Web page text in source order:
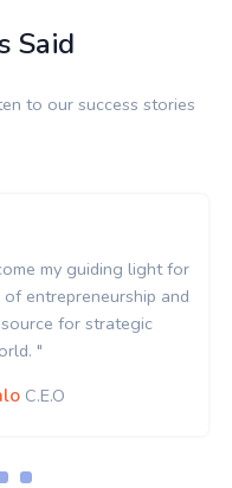
Said
to our success stories
" StartupApp has become
navigating the world of
startups. It’s a real
thinking in today’s world. "
- Khulekani Khumalo